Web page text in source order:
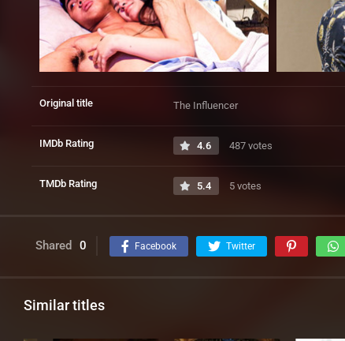
Original title The Influencer
IMDb Rating 4.6 487 votes
TMDb Rating 5.4 5 votes
Shared 0 Facebook Twitter
Similar titles